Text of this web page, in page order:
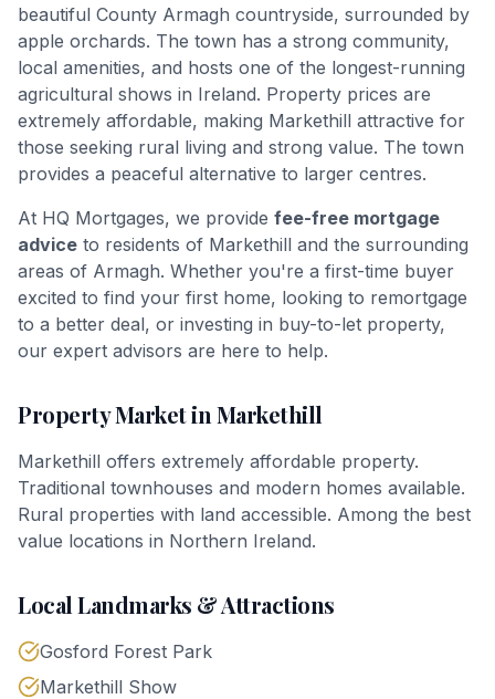
beautiful County Armagh countryside, surrounded by
apple orchards. The town has a strong community,
local amenities, and hosts one of the longest-running
agricultural shows in Ireland. Property prices are
extremely affordable, making Markethill attractive for
those seeking rural living and strong value. The town
provides a peaceful alternative to larger centres.
At HQ Mortgages, we provide fee-free mortgage
advice to residents of Markethill and the surrounding
areas of Armagh. Whether you're a first-time buyer
excited to find your first home, looking to remortgage
to a better deal, or investing in buy-to-let property,
our expert advisors are here to help.
Property Market in Markethill
Markethill offers extremely affordable property.
Traditional townhouses and modern homes available.
Rural properties with land accessible. Among the best
value locations in Northern Ireland.
Local Landmarks & Attractions
Gosford Forest Park
Markethill Show